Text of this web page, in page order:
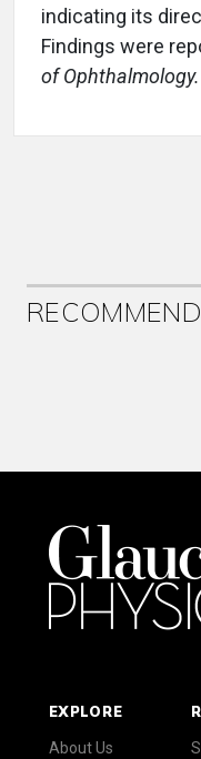
indicating its
Findings were
of Ophthalmology.
EXPLORE
About Us